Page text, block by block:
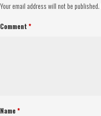
Your email address will not be published.
Comment *
Name*